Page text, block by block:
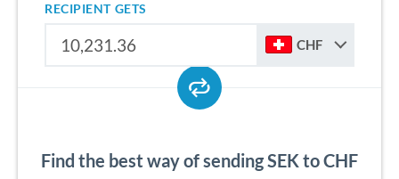
RECIPIENT GETS
CHF
Find the best way of sending SEK to CHF